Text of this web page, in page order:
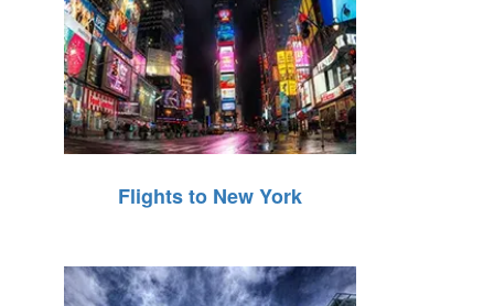
Flights to New York